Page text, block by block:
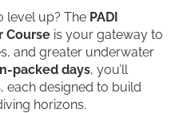
level up? The PADI
Course is your gateway to
and greater underwater
packed days, you’ll
, each designed to build
horizons.